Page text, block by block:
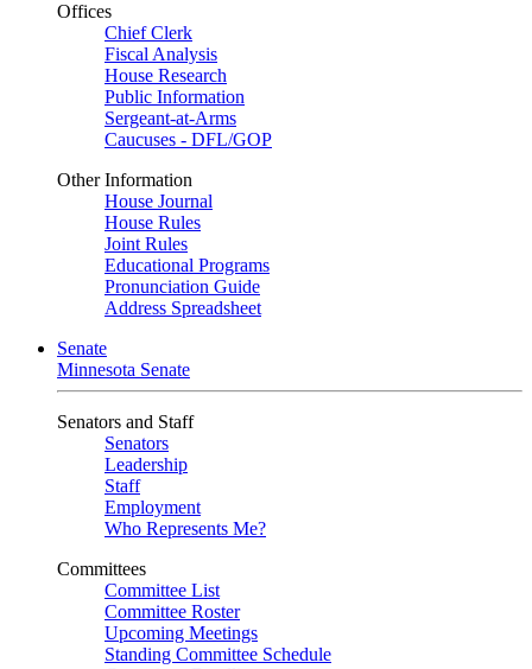
Offices
Chief Clerk
Fiscal Analysis
House Research
Public Information
Sergeant-at-Arms
Caucuses - DFL/GOP
Other Information
House Journal
House Rules
Joint Rules
Educational Programs
Pronunciation Guide
Address Spreadsheet
Senate
Minnesota Senate
Senators and Staff
Senators
Leadership
Staff
Employment
Who Represents Me?
Committees
Committee List
Committee Roster
Upcoming Meetings
Standing Committee Schedule